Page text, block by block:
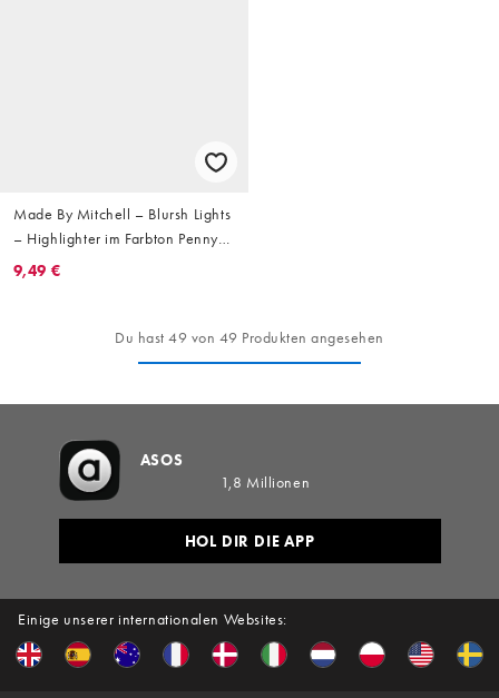
Made By Mitchell – Blursh Lights
– Highlighter im Farbton Penny
From Heaven
9,49 €
Du hast 49 von 49 Produkten angesehen
Einige unserer internationalen Websites:
ASOS
1,8 Millionen
HOL DIR DIE APP